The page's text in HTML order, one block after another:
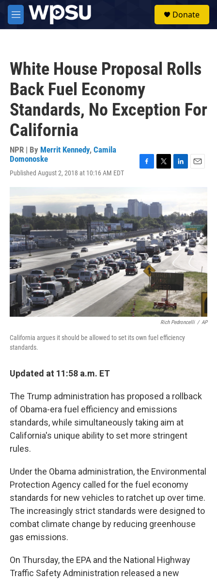
Skip to main content
M
e
Donate
White House Proposal Rolls
Back Fuel Economy
Standards, No Exception For
California
NPR | By Merrit Kennedy, Camila
Domonoske
Published August 2, 2018 at 10:16 AM EDT
e
b
o
o
k
t
e
r
d
I
n
Rich Pedroncelli / AP
California argues it should be allowed to set its own fuel efficiency
standards.
Updated at 11:58 a.m. ET
The Trump administration has proposed a rollback
of Obama-era fuel efficiency and emissions
standards, while simultaneously taking aim at
California's unique ability to set more stringent
rules.
Under the Obama administration, the Environmental
Protection Agency called for the fuel economy
standards for new vehicles to ratchet up over time.
The increasingly strict standards were designed to
combat climate change by reducing greenhouse
gas emissions.
On Thursday, the EPA and the National Highway
Traffic Safety Administration released a new